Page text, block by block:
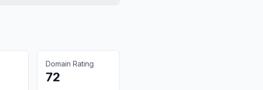
Domain Rating
72